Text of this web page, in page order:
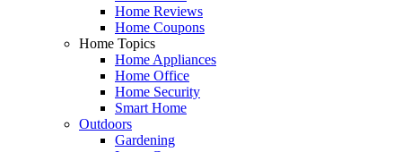
Home Reviews
Home Coupons
Home Topics
Home Appliances
Home Office
Home Security
Smart Home
Outdoors
Gardening